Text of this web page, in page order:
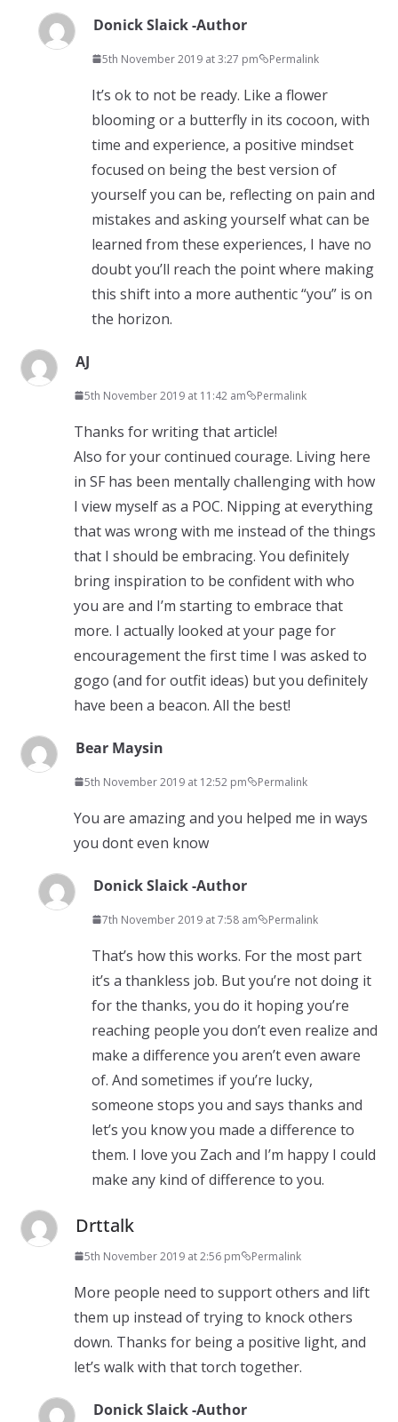
Donick Slaick -Author
5th November 2019 at 3:27 pm Permalink
It’s ok to not be ready. Like a flower
blooming or a butterfly in its cocoon, with
time and experience, a positive mindset
focused on being the best version of
yourself you can be, reflecting on pain and
mistakes and asking yourself what can be
learned from these experiences, I have no
doubt you’ll reach the point where making
this shift into a more authentic “you” is on
the horizon.
AJ
5th November 2019 at 11:42 am Permalink
Thanks for writing that article!
Also for your continued courage. Living here
in SF has been mentally challenging with how
I view myself as a POC. Nipping at everything
that was wrong with me instead of the things
that I should be embracing. You definitely
bring inspiration to be confident with who
you are and I’m starting to embrace that
more. I actually looked at your page for
encouragement the first time I was asked to
gogo (and for outfit ideas) but you definitely
have been a beacon. All the best!
Bear Maysin
5th November 2019 at 12:52 pm Permalink
You are amazing and you helped me in ways
you dont even know
Donick Slaick -Author
7th November 2019 at 7:58 am Permalink
That’s how this works. For the most part
it’s a thankless job. But you’re not doing it
for the thanks, you do it hoping you’re
reaching people you don’t even realize and
make a difference you aren’t even aware
of. And sometimes if you’re lucky,
someone stops you and says thanks and
let’s you know you made a difference to
them. I love you Zach and I’m happy I could
make any kind of difference to you.
Drttalk
5th November 2019 at 2:56 pm Permalink
More people need to support others and lift
them up instead of trying to knock others
down. Thanks for being a positive light, and
let’s walk with that torch together.
Donick Slaick -Author